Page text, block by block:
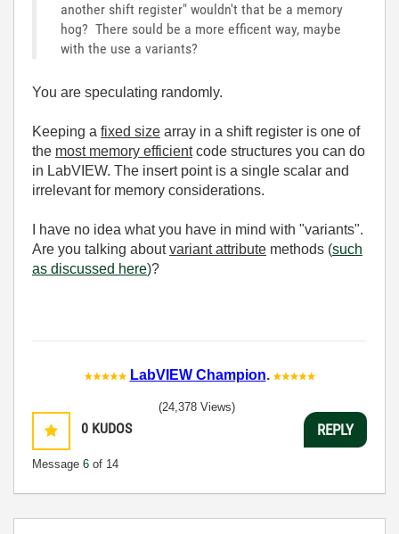
another shift register" wouldn't that be a memory
hog? There sould be a more efficent way, maybe
with the use a variants?
You are speculating randomly.
Keeping a fixed size array in a shift register is one of
the most memory efficientcode structures you can do
in LabVIEW. The insert point is a single scalar and
irrelevant for memory considerations.
I have no idea what you have in mind with "variants".
Are you talking aboutvariant attribute methods (such
as discussed here)?
LabVIEW Champion.
0 KUDOS
Message 6 of 14
(24,378 Views)
REPLY